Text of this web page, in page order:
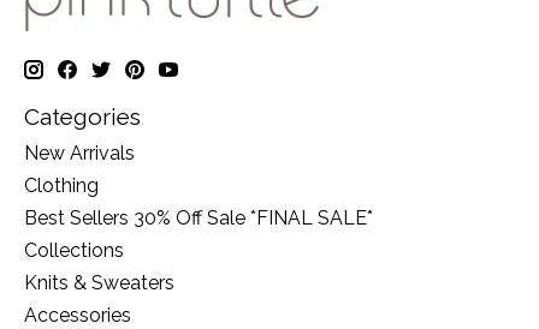
Categories
New Arrivals
Clothing
Best Sellers 30% Off Sale *FINAL SALE*
Collections
Knits & Sweaters
Accessories